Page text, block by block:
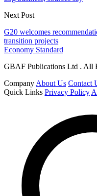
Next Post
G20 welcomes
transition projects
Economy Standard
GBAF Publications Ltd . All
Company About Us Contact
Quick Links Privacy Policy